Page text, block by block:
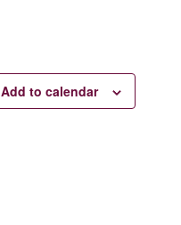
Add to calendar